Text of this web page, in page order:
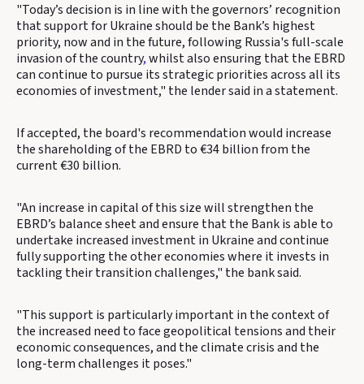
"Today’s decision is in line with the governors’ recognition
that support for Ukraine should be the Bank’s highest
priority, now and in the future, following Russia's full-scale
invasion of the country,whilst also ensuring that the EBRD
can continue to pursue its strategic priorities across all its
economies of investment," the lender said in a statement.
If accepted, the board's recommendation would increase
the shareholding of the EBRD to €34 billion from the
current €30 billion.
"An increase in capital of this size will strengthen the
EBRD’s balance sheet and ensure that the Bank is able to
undertake increased investment in Ukraine and continue
fully supporting the other economies where it invests in
tackling their transition challenges," the bank said.
"This support is particularly important in the context of
the increased need to face geopolitical tensions and their
economic consequences, and the climate crisis and the
long-term challenges it poses."